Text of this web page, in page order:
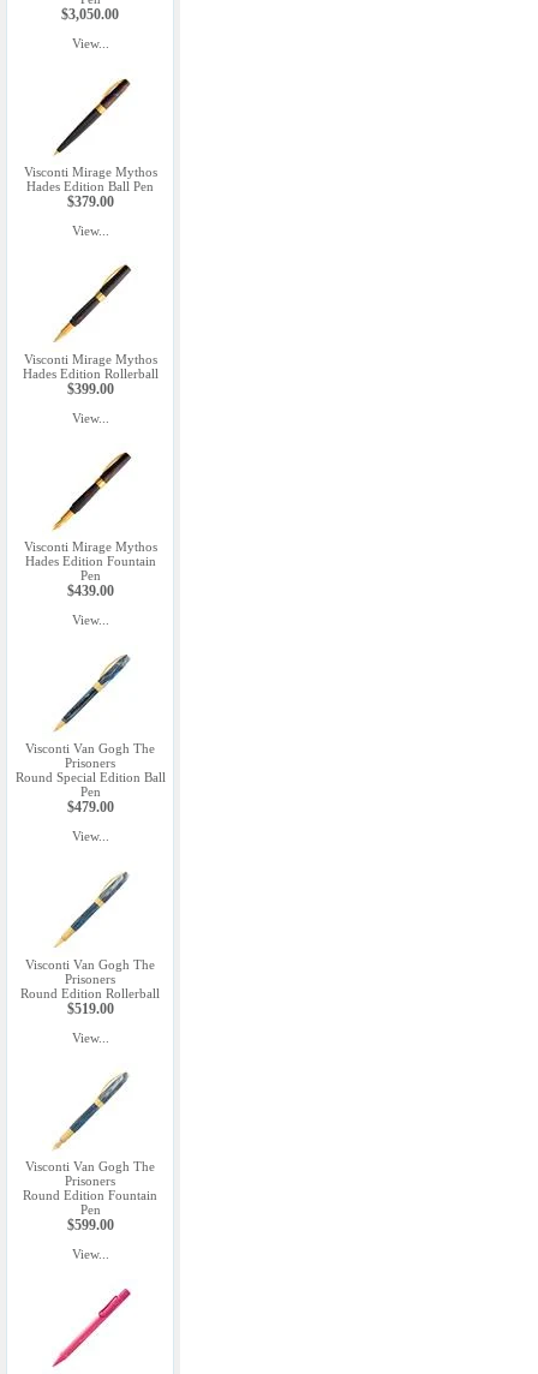
$3,050.00
View...
Visconti Mirage Mythos
Hades Edition Ball Pen
$379.00
View...
Visconti Mirage Mythos
Hades Edition Rollerball
$399.00
View...
Visconti Mirage Mythos
Hades Edition Fountain
Pen
$439.00
View...
Visconti Van Gogh The
Prisoners
Round Special Edition Ball
Pen
$479.00
View...
Visconti Van Gogh The
Prisoners
Round Edition Rollerball
$519.00
View...
Visconti Van Gogh The
Prisoners
Round Edition Fountain
Pen
$599.00
View...